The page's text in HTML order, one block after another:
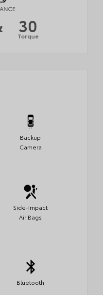
30
Torque
Backup
Camera
Side-Impact
Air Bags
Bluetooth